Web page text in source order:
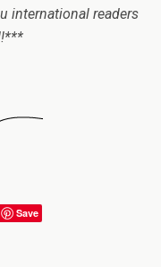
international readers
Save